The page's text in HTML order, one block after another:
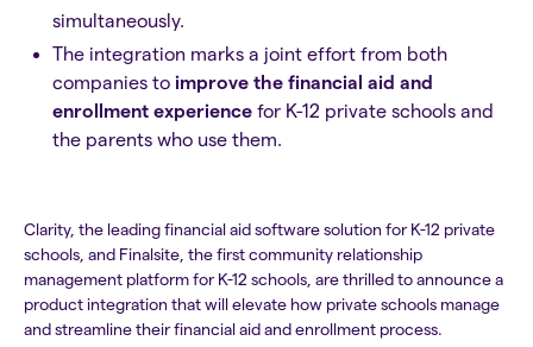
simultaneously.
The integration marks a joint effort from both
companies to improve the financial aid and
enrollment experience for K-12 private schools and
the parents who use them.
Clarity, the leading financial aid software solution for K-12 private
schools, and Finalsite, the first community relationship
management platform for K-12 schools, are thrilled to announce a
product integration that will elevate how private schools manage
and streamline their financial aid and enrollment process.